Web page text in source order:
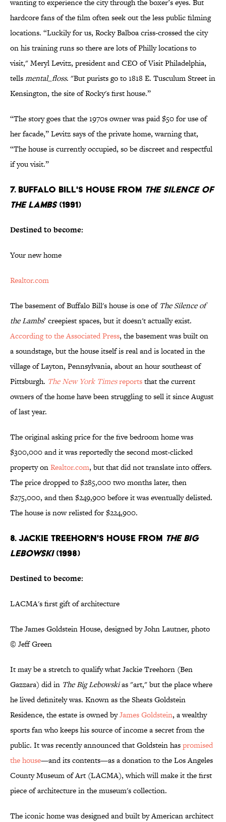
wanting to experience the city through the boxer’s eyes. But
hardcore fans of the film often seek out the less public filming
locations. “Luckily for us, Rocky Balboa criss-crossed the city
on his training runs so there are lots of Philly locations to
visit," Meryl Levitz, president and CEO of Visit Philadelphia,
tellsmental_floss. "But purists go to 1818 E. Tusculum Street in
Kensington, the site of Rocky's first house.”
“The story goes that the 1970s owner was paid $50 for use of
her facade,” Levitz says of the private home, warning that,
“The house is currently occupied, so be discreet and respectful
if you visit.”
7. BUFFALO BILL'S HOUSE FROM THE SILENCE OF
THE LAMBS(1991)
Destined to become:
Your new home
Realtor.com
The basement of Buffalo Bill's house is one of The Silence of
the Lambs’ creepiest spaces, but it doesn't actually exist.
According to the Associated Press, the basement was built on
a soundstage, but the house itself is real and is located in the
village of Layton, Pennsylvania, about an hour southeast of
Pittsburgh. The New York Timesreportsthat the current
owners of the home have been struggling to sell it since August
of last year.
The original asking price for the five bedroom home was
$300,000 and it was reportedly the second most-clicked
property onRealtor.com, but that did not translate into offers.
The price dropped to $285,000 two months later, then
$275,000, and then $249,900 before it was eventually delisted.
The house is now relisted for $224,900.
8. JACKIE TREEHORN'S HOUSE FROM THE BIG
LEBOWSKI(1998)
Destined to become:
LACMA's first gift of architecture
The James Goldstein House, designed by John Lautner, photo
© Jeff Green
It may be a stretch to qualify what Jackie Treehorn (Ben
Gazzara) did in The Big Lebowskias "art," but the place where
he lived definitely was. Known as the Sheats Goldstein
Residence, the estate is owned byJames Goldstein, a wealthy
sports fan who keeps his source of income a secret from the
public. It was recently announced that Goldstein haspromised
the house—and its contents—as a donation to the Los Angeles
County Museum of Art (LACMA), which will make it the first
piece of architecture in the museum's collection.
The iconic home was designed and built by American architect